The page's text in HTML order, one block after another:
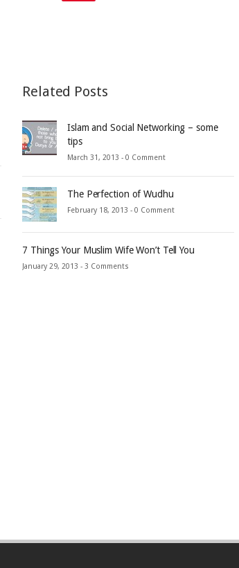
Related Posts
Islam and Social Networking – some
tips
March 31, 2013 - 0 Comment
The Perfection of Wudhu
February 18, 2013 - 0 Comment
7 Things Your Muslim Wife Won’t Tell You
January 29, 2013 - 3 Comments